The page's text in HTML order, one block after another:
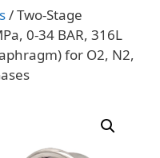
/ Two-Stage
0-34 BAR, 316L
for O2, N2,